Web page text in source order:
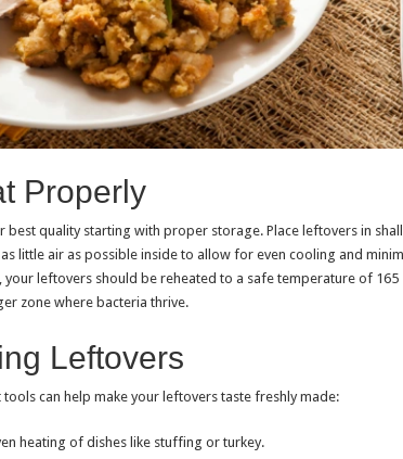
Properly
best quality starting with proper storage. Place leftovers in
little air as possible inside to allow for even cooling and
leftovers should be reheated to a safe temperature of 165
zone where bacteria thrive.
Leftovers
can help make your leftovers taste freshly made:
heating of dishes like stuffing or turkey.